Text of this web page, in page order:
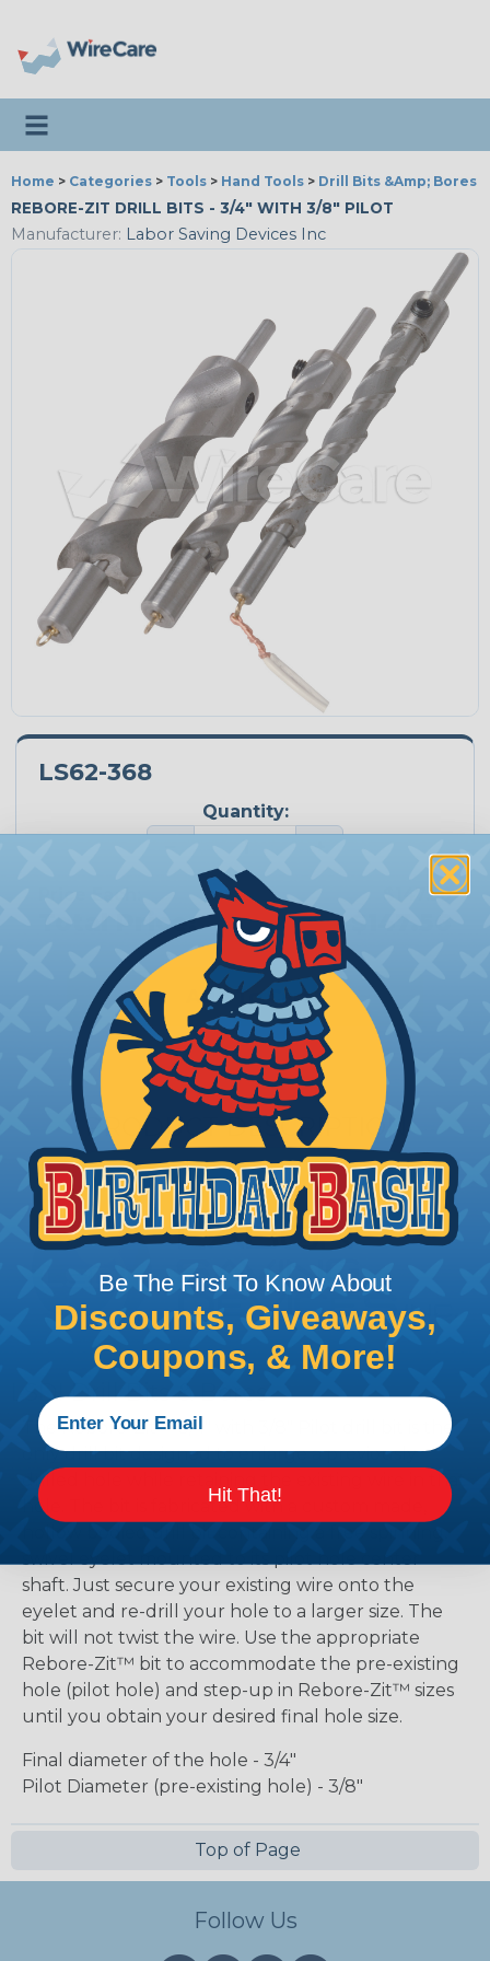
Toggle navigation
Home > Categories > Tools > Hand Tools > Drill Bits &Amp; Bores
REBORE-ZIT DRILL BITS - 3/4" WITH 3/8" PILOT
Manufacturer: Labor Saving Devices Inc
LS62-368
Quantity:
$147.56
Total Price:
Add To Cart
PRODUCT DESCRIPTION
LSDI Drill Bits & Bores
The Rebore-Zit™ 3/4" with 3/8" Pilot drill bit is the
only drill bit designed to enlarge a previously
drilled hole while retaining the existing wire in that
hole. The bit is fabricated with a custom made,
swivel eyelet mounted to its pilot hole center
shaft. Just secure your existing wire onto the
eyelet and re-drill your hole to a larger size. The
bit will not twist the wire. Use the appropriate
Rebore-Zit™ bit to accommodate the pre-existing
hole (pilot hole) and step-up in Rebore-Zit™ sizes
until you obtain your desired final hole size.
Final diameter of the hole - 3/4"
Pilot Diameter (pre-existing hole) - 3/8"
Top of Page
Follow Us
Be The First To Know About
Discounts, Giveaways,
Coupons, & More!
Hit That!